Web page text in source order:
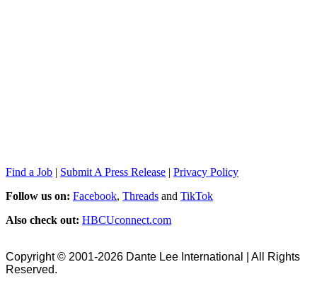
Find a Job | Submit A Press Release | Privacy Policy
Follow us on: Facebook, Threads and TikTok
Also check out: HBCUconnect.com
Copyright © 2001-2026 Dante Lee International | All Rights
Reserved.